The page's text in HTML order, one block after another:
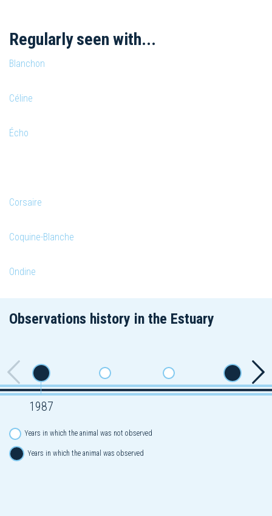
Regularly seen with...
Blanchon
Céline
Écho
Corsaire
Coquine-Blanche
Ondine
Observations history in the Estuary
1987
Years in which the animal was not observed
Years in which the animal was observed